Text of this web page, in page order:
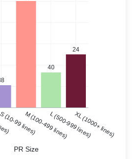
40
24
99 lines)
M (100-499 lines)L (500-999 lines)XL (1000+ lines)
PR Size